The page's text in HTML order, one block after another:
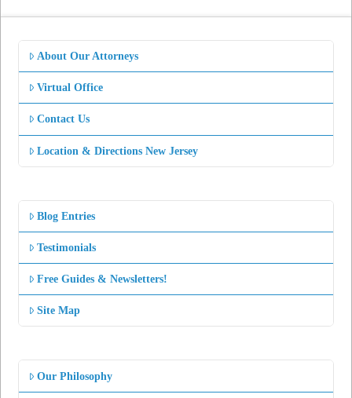
About Our Attorneys
Virtual Office
Contact Us
Location & Directions New Jersey
Blog Entries
Testimonials
Free Guides & Newsletters!
Site Map
Our Philosophy